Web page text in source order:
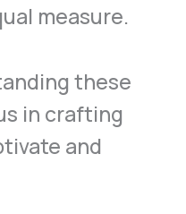
measure.
these
in crafting
and